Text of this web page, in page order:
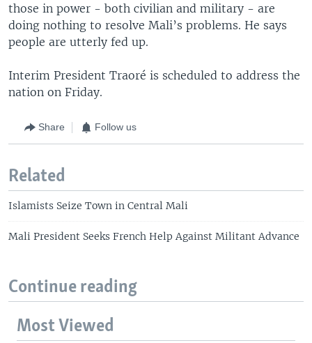
those in power - both civilian and military - are
doing nothing to resolve Mali’s problems. He says
people are utterly fed up.
Interim President Traoré is scheduled to address the
nation on Friday.
Share Follow us
Related
Islamists Seize Town in Central Mali
Mali President Seeks French Help Against Militant Advance
Continue reading
Most Viewed